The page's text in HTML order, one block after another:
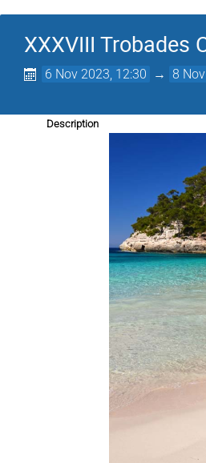
XXXVIII Trobades
6 Nov 2023, 12:30 → 8
Description